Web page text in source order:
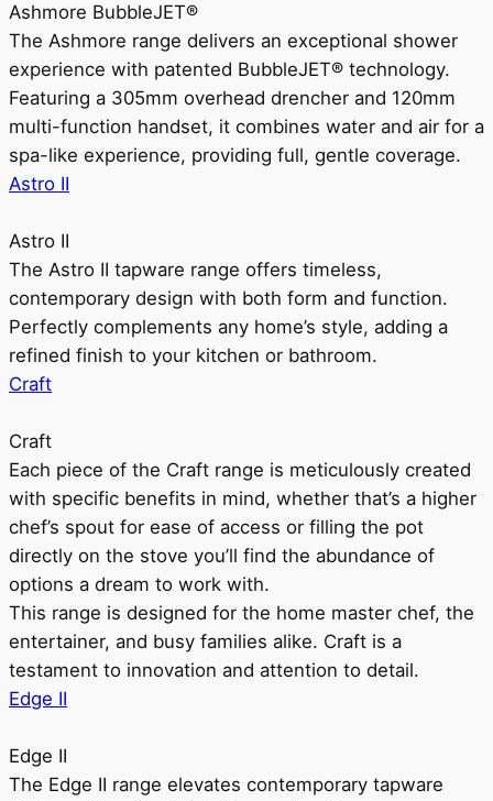
Ashmore BubbleJET®
The Ashmore range delivers an exceptional shower
experience with patented BubbleJET® technology.
Featuring a 305mm overhead drencher and 120mm
multi-function handset, it combines water and air for a
spa-like experience, providing full, gentle coverage.
Astro II
Astro II
The Astro II tapware range offers timeless,
contemporary design with both form and function.
Perfectly complements any home’s style, adding a
refined finish to your kitchen or bathroom.
Craft
Craft
Each piece of the Craft range is meticulously created
with specific benefits in mind, whether that’s a higher
chef’s spout for ease of access or filling the pot
directly on the stove you’ll find the abundance of
options a dream to work with.
This range is designed for the home master chef, the
entertainer, and busy families alike. Craft is a
testament to innovation and attention to detail.
Edge II
Edge II
The Edge II range elevates contemporary tapware